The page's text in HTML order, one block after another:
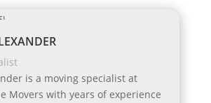
is a moving specialist at
Movers with years of experience